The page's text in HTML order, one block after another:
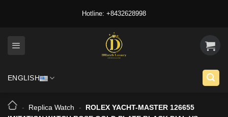
Hotline: +8432628998
ENGLISH
- Replica Watch -
ROLEX YACHT-MASTER 126655